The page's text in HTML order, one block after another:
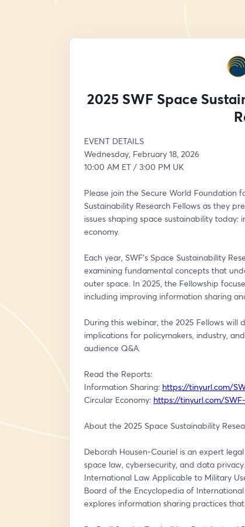
2025 SWF Space
EVENT DETAILS
Wednesday, February 18, 2026
10:00 AM ET / 3:00 PM UK
Please join the Secure World Foundation
Sustainability Research Fellows as they
issues shaping space sustainability
economy.
Each year, SWF’s Space Sustainability
examining fundamental concepts that
outer space. In 2025, the Fellowship
including improving information sharing
During this webinar, the 2025 Fellows will
implications for policymakers, industry,
audience Q&A.
Read the Reports:
Information Sharing: https://tinyurl.com/
Circular Economy: https://tinyurl.com/
About the 2025 Space Sustainability
Deborah Housen-Couriel is an expert
space law, cybersecurity, and data
International Law Applicable to Military
Board of the Encyclopedia of
explores information sharing practices